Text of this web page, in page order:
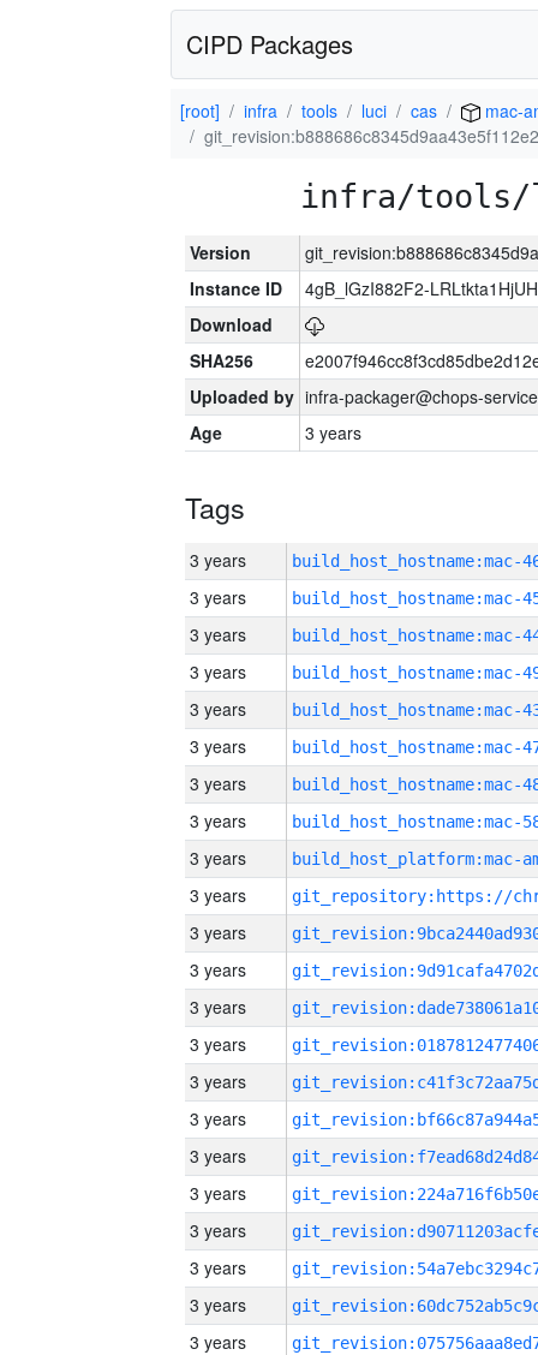
CIPD Packages
[root] infra tools luci cas
mac-
infra/tools/
Version
Instance ID
4gB_lGzI882F2-
Download
SHA256
Uploaded by infra-packager@chops-
Age
3 years
Tags
3 years
3 years
3 years
3 years
3 years
3 years
3 years
3 years
3 years
3 years
3 years
3 years
3 years
3 years
3 years
3 years
3 years
3 years
3 years
3 years
3 years
3 years